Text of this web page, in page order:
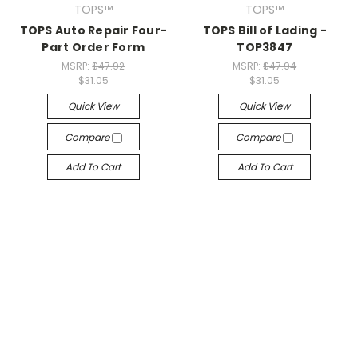
TOPS™
TOPS Auto Repair Four-
Part Order Form
MSRP:$47.92
$31.05
Quick View
Compare
Add To Cart
TOPS™
TOPS Bill of Lading -
TOP3847
MSRP:$47.94
$31.05
Quick View
Compare
Add To Cart